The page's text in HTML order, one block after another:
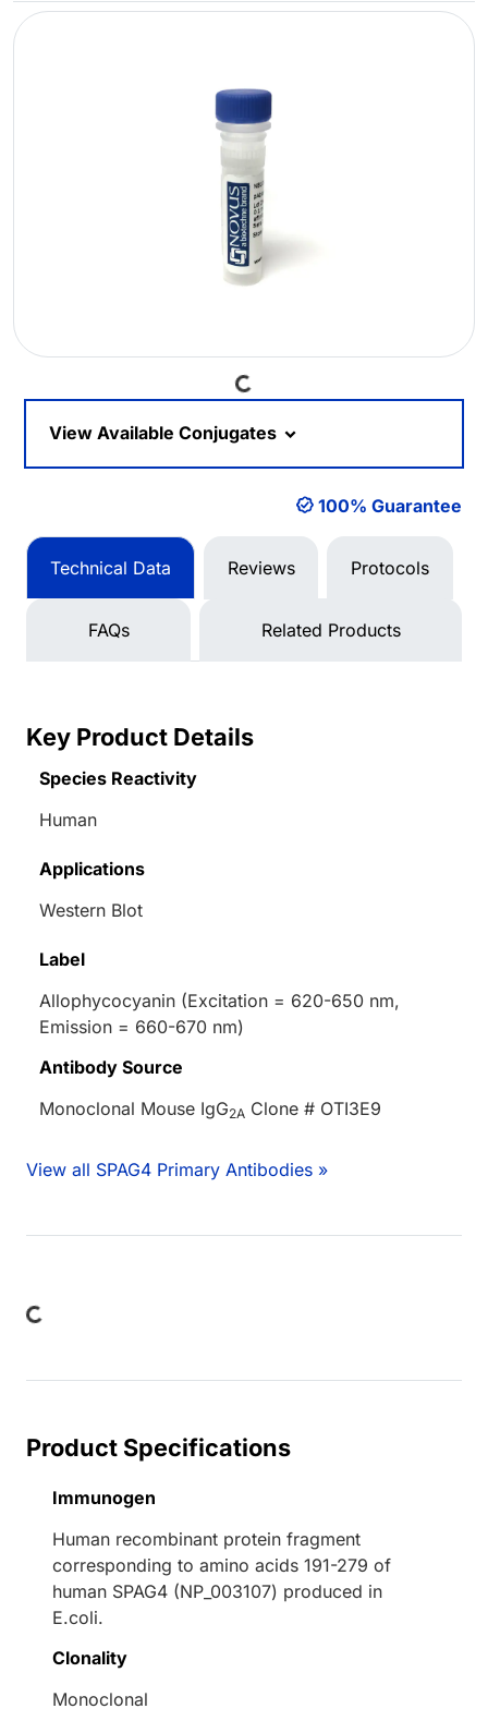
Loading...
View Available Conjugates
100% Guarantee
Technical Data Reviews Protocols
FAQs Related Products
Key Product Details
Species Reactivity
Human
Applications
Western Blot
Label
Allophycocyanin (Excitation = 620-650 nm,
Emission = 660-670 nm)
Antibody Source
Monoclonal Mouse IgG2A Clone # OTI3E9
View all SPAG4 Primary Antibodies »
Product Specifications
Immunogen
Human recombinant protein fragment
corresponding to amino acids 191-279 of
human SPAG4 (NP_003107) produced in
E.coli.
Clonality
Monoclonal